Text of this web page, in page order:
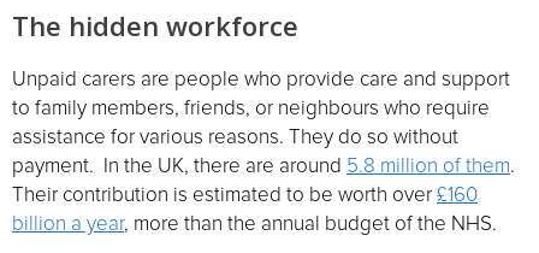
The hidden workforce
Unpaid carers are people who provide care and support
to family members, friends, or neighbours who require
assistance for various reasons. They do so without
payment. In the UK, there are around 5.8 million of them.
Their contribution is estimated to be worth over£160
billion a year, more than the annual budget of the NHS.